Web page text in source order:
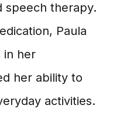
speech therapy.
Paula
in her
her ability to
activities.